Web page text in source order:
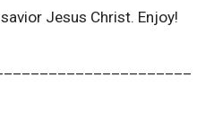
Jesus Christ. Enjoy!